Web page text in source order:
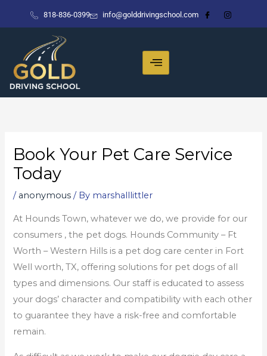
818-836-0399 info@golddrivingschool.com
Book Your Pet Care Service
Today
/ anonymous / By marshalllittler
At Hounds Town, whatever we do, we provide for our
consumers ‚ the pet dogs. Hounds Community – Ft
Worth – Western Hills is a pet dog care center in Fort
Well worth, TX, offering solutions for pet dogs of all
types and dimensions. Our staff is educated to assess
your dogs’ character and compatibility with each other
to guarantee they have a risk-free and comfortable
remain.